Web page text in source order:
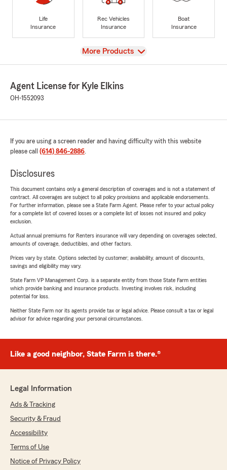
Life
Insurance
Rec Vehicles
Insurance
Boat
Insurance
View
More Products
Agent License for Kyle Elkins
OH-1552093
If you are using a screen reader and having difficulty with this website
please call (614) 846-2886.
Disclosures
This document contains only a general description of coverages and is not a statement of
contract. All coverages are subject to all policy provisions and applicable endorsements.
For further information, please see a State Farm Agent. Please refer to your actual policy
for a complete list of covered losses or a complete list of losses not insured and policy
exclusion.
Actual annual premiums for Renters insurance will vary depending on coverages selected,
amounts of coverage, deductibles, and other factors.
Prices vary by state. Options selected by customer; availability, amount of discounts,
savings and eligibility may vary.
State Farm VP Management Corp. is a separate entity from those State Farm entities
which provide banking and insurance products. Investing involves risk, including
potential for loss.
Neither State Farm nor its agents provide tax or legal advice. Please consult a tax or legal
advisor for advice regarding your personal circumstances.
Like a good neighbor, State Farm is there.®
Legal Information
Ads & Tracking
Security & Fraud
Accessibility
Terms of Use
Notice of Privacy Policy